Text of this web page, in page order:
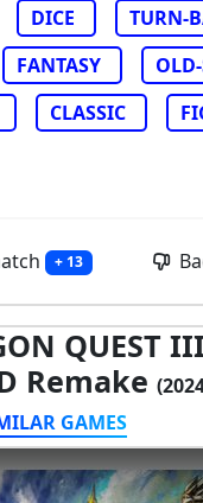
DICE
TURN-
FANTASY
CLASSIC
+ 13
QUEST III
Remake
GAMES